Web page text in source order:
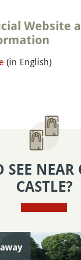
Website
(in English)
SEE NEAR
CASTLE?